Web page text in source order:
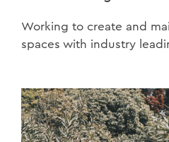
Working to create and
spaces with industry